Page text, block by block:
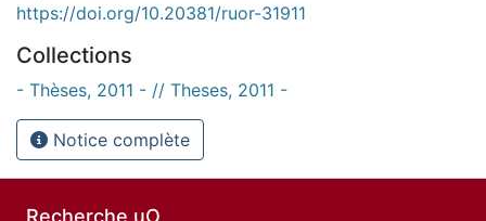
https://doi.org/10.20381/ruor-31911
Collections
- Thèses, 2011 - // Theses, 2011 -
Notice complète
Recherche uO